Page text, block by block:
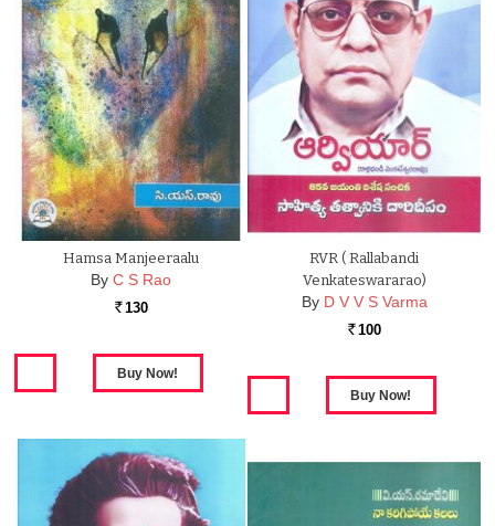
Hamsa Manjeeraalu
By C S Rao
Rs. 130
RVR ( Rallabandi
Venkateswararao)
By D V V S Varma
Rs. 100